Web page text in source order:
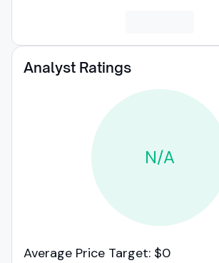
Analyst Ratings
N/A
Average Price Target: $0